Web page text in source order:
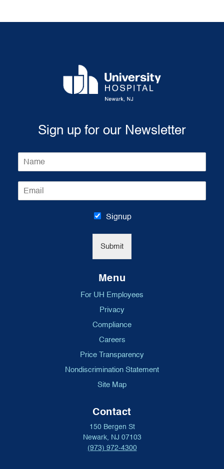
Sign up for our Newsletter
N
*
E
m
Signup
Submit
Menu
For UH Employees
Privacy
Compliance
Careers
Price Transparency
Nondiscrimination Statement
Site Map
Contact
150 Bergen St
Newark, NJ 07103
(973) 972-4300